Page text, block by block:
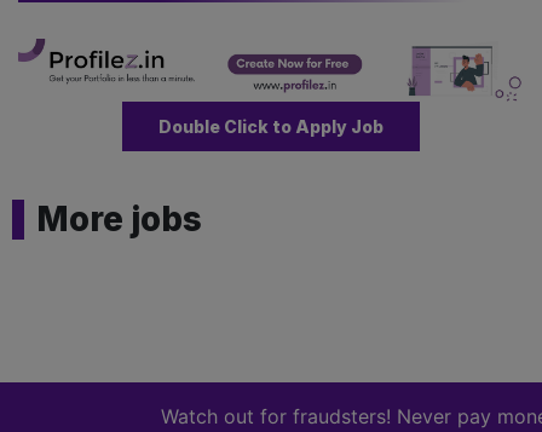
Double Click to Apply Job
More jobs
Watch out for fraudsters! Never pay